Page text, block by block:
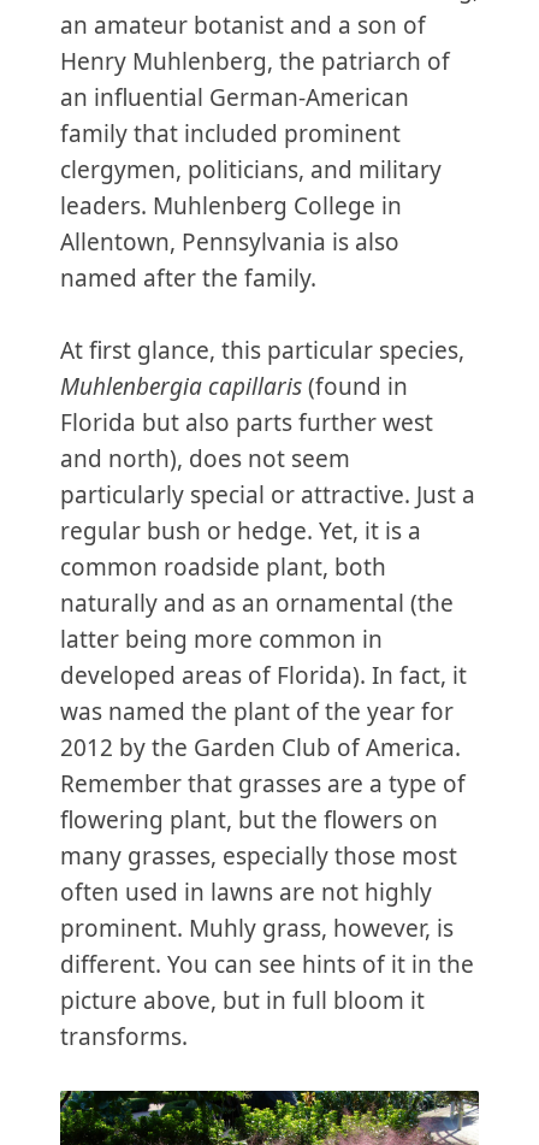
an amateur botanist and a son of
Henry Muhlenberg, the patriarch of
an influential German-American
family that included prominent
clergymen, politicians, and military
leaders. Muhlenberg College in
Allentown, Pennsylvania is also
named after the family.
At first glance, this particular species,
Muhlenbergia capillaris(found in
Florida but also parts further west
and north), does not seem
particularly special or attractive. Just a
regular bush or hedge. Yet, it is a
common roadside plant, both
naturally and as an ornamental (the
latter being more common in
developed areas of Florida). In fact, it
was named the plant of the year for
2012 by the Garden Club of America.
Remember that grasses are a type of
flowering plant, but the flowers on
many grasses, especially those most
often used in lawns are not highly
prominent. Muhly grass, however, is
different. You can see hints of it in the
picture above, but in full bloom it
transforms.